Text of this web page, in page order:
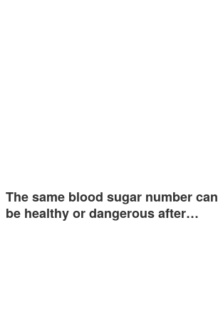
The same blood sugar number can
be healthy or dangerous after…